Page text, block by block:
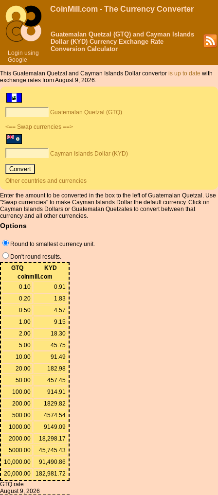
Login using
Google
CoinMill.com - The Currency Converter
Guatemalan Quetzal (GTQ) and Cayman Islands
Dollar (KYD) Currency Exchange Rate
Conversion Calculator
This Guatemalan Quetzal and Cayman Islands Dollar convertor is up to date with
exchange rates from August 9, 2026.
Guatemalan Quetzal (GTQ)
<== Swap currencies ==>
Cayman Islands Dollar (KYD)
Other countries and currencies
Enter the amount to be converted in the box to the left of Guatemalan Quetzal. Use
"Swap currencies" to make Cayman Islands Dollar the default currency. Click on
Cayman Islands Dollars or Guatemalan Quetzales to convert between that
currency and all other currencies.
Options
Round to smallest currency unit.
Don't round results.
GTQ
KYD
coinmill.com
0.10
0.91
0.20
1.83
0.50
4.57
1.00
9.15
2.00
18.30
5.00
45.75
10.00
91.49
20.00
182.98
50.00
457.45
100.00
914.91
200.00
1829.82
500.00
4574.54
1000.00
9149.09
2000.00
18,298.17
5000.00
45,745.43
10,000.00
91,490.86
20,000.00
182,981.72
GTQ rate
August 9, 2026